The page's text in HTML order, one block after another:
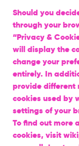
Should you
through your
“Privacy &
will display the
change your
entirely. In
provide different
cookies used by
settings of your
To find out more
cookies, visit